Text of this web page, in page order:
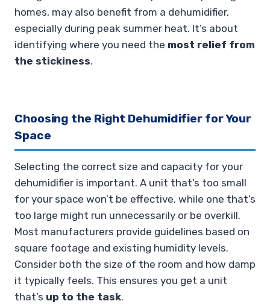
homes, may also benefit from a dehumidifier,
especially during peak summer heat. It’s about
identifying where you need the most relief from
the stickiness.
Choosing the Right Dehumidifier for Your
Space
Selecting the correct size and capacity for your
dehumidifier is important. A unit that’s too small
for your space won’t be effective, while one that’s
too large might run unnecessarily or be overkill.
Most manufacturers provide guidelines based on
square footage and existing humidity levels.
Consider both the size of the room and how damp
it typically feels. This ensures you get a unit
that’s up to the task.